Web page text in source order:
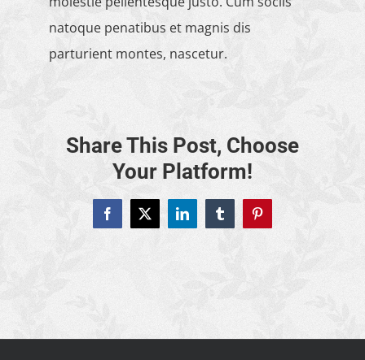
natoque penatibus et magnis dis
parturient montes, nascetur.
Share This Post, Choose
Your Platform!
Facebook
X LinkedInTumblrPinterest